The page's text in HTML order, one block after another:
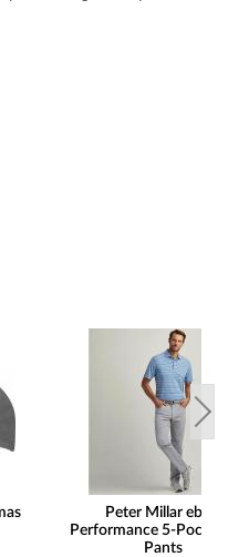
Peter Millar eb66
Performance 5-Pocket Golf
Pants